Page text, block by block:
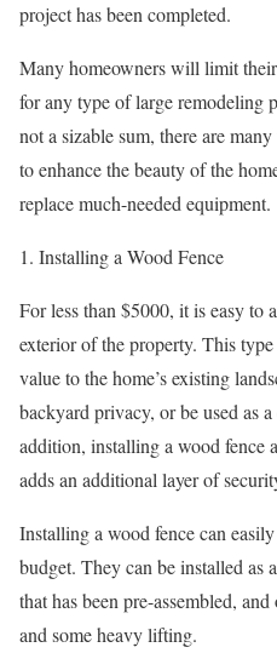
project has been completed.
Many homeowners will limit
for any type of large remodeling
not a sizable sum, there are
to enhance the beauty of the
replace much-needed equipment.
1. Installing a Wood Fence
For less than $5000, it is easy to
exterior of the property. This
value to the home’s existing
backyard privacy, or be used as
addition, installing a wood fence
adds an additional layer of
Installing a wood fence can
budget. They can be installed as
that has been pre-assembled,
and some heavy lifting.